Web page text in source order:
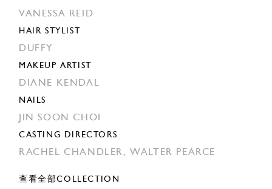
VANESSA REID
HAIR STYLIST
DUFFY
MAKEUP ARTIST
DIANE KENDAL
NAILS
JIN SOON CHOI
CASTING DIRECTORS
RACHEL CHANDLER,WALTER PEARCE
查看全部COLLECTION